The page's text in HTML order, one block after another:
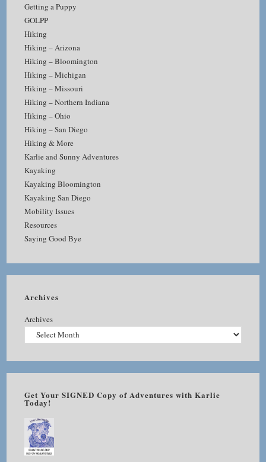
Getting a Puppy
GOLPP
Hiking
Hiking – Arizona
Hiking – Bloomington
Hiking – Michigan
Hiking – Missouri
Hiking – Northern Indiana
Hiking – Ohio
Hiking – San Diego
Hiking & More
Karlie and Sunny Adventures
Kayaking
Kayaking Bloomington
Kayaking San Diego
Mobility Issues
Resources
Saying Good Bye
Archives
Archives
Get Your SIGNED Copy of Adventures with Karlie
Today!